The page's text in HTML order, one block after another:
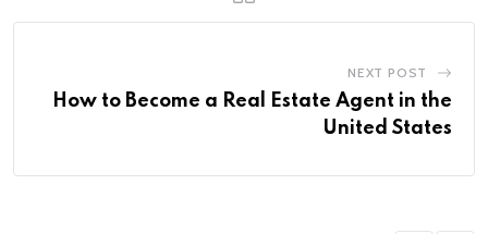
NEXT POST
How to Become a Real Estate Agent in the
United States